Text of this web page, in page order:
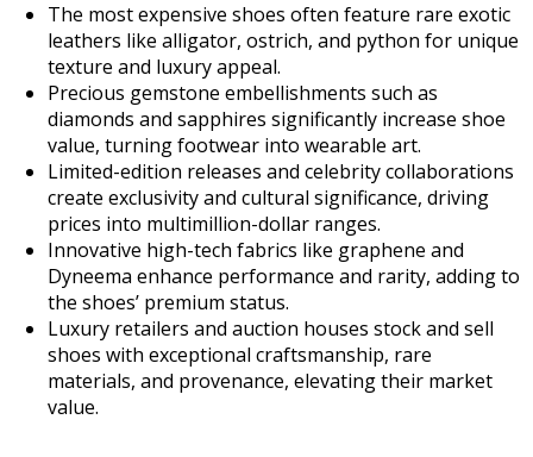
The most expensive shoes often feature rare exotic
leathers like alligator, ostrich, and python for unique
texture and luxury appeal.
Precious gemstone embellishments such as
diamonds and sapphires significantly increase shoe
value, turning footwear into wearable art.
Limited-edition releases and celebrity collaborations
create exclusivity and cultural significance, driving
prices into multimillion-dollar ranges.
Innovative high-tech fabrics like graphene and
Dyneema enhance performance and rarity, adding to
the shoes’ premium status.
Luxury retailers and auction houses stock and sell
shoes with exceptional craftsmanship, rare
materials, and provenance, elevating their market
value.